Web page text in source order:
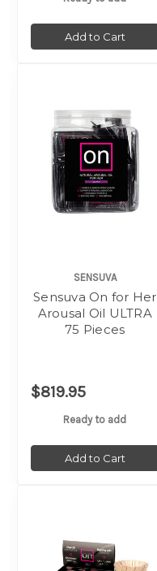
Add to Cart
SENSUVA
Sensuva On for Her
Arousal Oil ULTRA
75 Pieces
$819.95
Ready to add
Add to Cart